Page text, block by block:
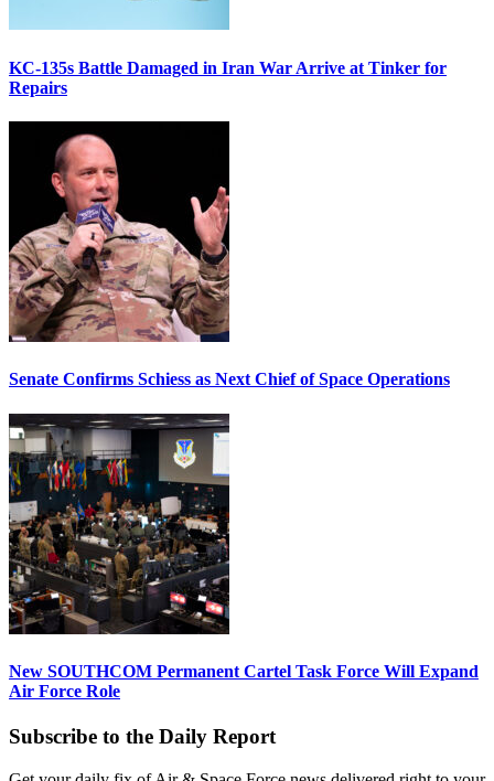
KC-135s Battle Damaged in Iran War Arrive at Tinker for
Repairs
Senate Confirms Schiess as Next Chief of Space Operations
New SOUTHCOM Permanent Cartel Task Force Will Expand
Air Force Role
Subscribe to the Daily Report